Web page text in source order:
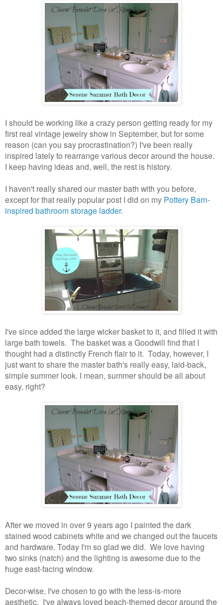
I should be working like a crazy person getting ready for my
first real vintage jewelry show in September, but for some
reason (can you say procrastination?) I've been really
inspired lately to rearrange various decor around the house.
I keep having ideas and, well, the rest is history.
I haven't really shared our master bath with you before,
except for that really popular post I did on my Pottery Barn-
inspired bathroom storage ladder.
I've since added the large wicker basket to it, and filled it with
large bath towels. The basket was a Goodwill find that I
thought had a distinctly French flair to it. Today, however, I
just want to share the master bath's really easy, laid-back,
simple summer look. I mean, summer should be all about
easy, right?
After we moved in over 9 years ago I painted the dark
stained wood cabinets white and we changed out the faucets
and hardware. Today I'm so glad we did. We love having
two sinks (natch) and the lighting is awesome due to the
huge east-facing window.
Decor-wise, I've chosen to go with the less-is-more
aesthetic. I've always loved beach-themed decor around the